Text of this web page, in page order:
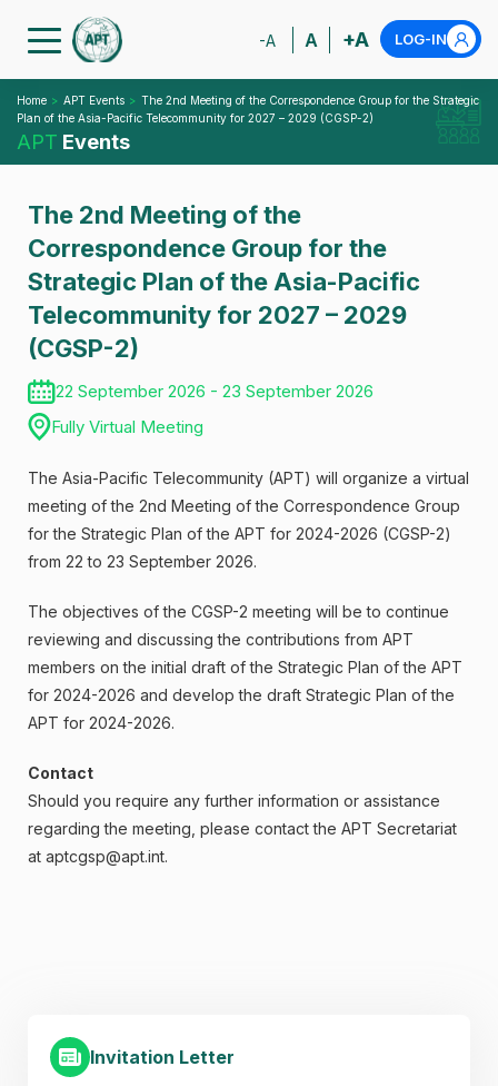
-A A +A LOG-IN
Home APT Events
The 2nd Meeting of the Correspondence Group for the Strategic
Plan of the Asia-Pacific Telecommunity for 2027 – 2029 (CGSP-2)
APT Events
The 2nd Meeting of the
Correspondence Group for the
Strategic Plan of the Asia-Pacific
Telecommunity for 2027 – 2029
(CGSP-2)
22 September 2026 - 23 September 2026
Fully Virtual Meeting
The Asia-Pacific Telecommunity (APT) will organize a virtual
meeting of the 2nd Meeting of the Correspondence Group
for the Strategic Plan of the APT for 2024-2026 (CGSP-2)
from 22 to 23 September 2026.
The objectives of the CGSP-2 meeting will be to continue
reviewing and discussing the contributions from APT
members on the initial draft of the Strategic Plan of the APT
for 2024-2026 and develop the draft Strategic Plan of the
APT for 2024-2026.
Contact
Should you require any further information or assistance
regarding the meeting, please contact the APT Secretariat
at aptcgsp@apt.int.
Invitation Letter